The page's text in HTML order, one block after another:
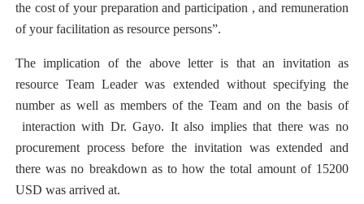
the cost of your preparation and participation , and remuneration
of your facilitation as resource persons”.
The implication of the above letter is that an invitation as
resource Team Leader was extended without specifying the
number as well as members of the Team and on the basis of
interaction with Dr. Gayo. It also implies that there was no
procurement process before the invitation was extended and
there was no breakdown as to how the total amount of 15200
USD was arrived at.